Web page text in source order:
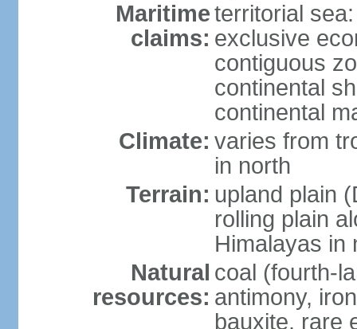
Maritime
claims:
territorial
exclusive
contiguous
continental
continental
Climate: varies from
in north
Terrain: upland plain
rolling plain
Himalayas in
Natural
resources:
coal (fourth-
antimony,
bauxite, rare